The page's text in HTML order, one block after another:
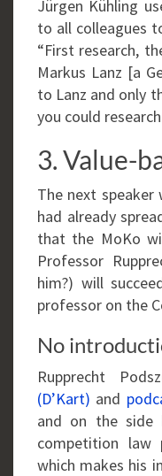
Jürgen Kühling
to all colleagues
“First research,
Markus Lanz [a
to Lanz and only
you could
3. Value-
The next speaker
had already
that the MoKo
Professor
him?) will
professor on the
No
Rupprecht
(D’Kart) and
and on the side
competition law
which makes his